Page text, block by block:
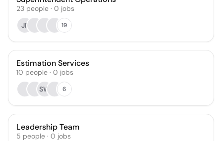
23 people · 0 jobs
JP
19
Estimation Services
10 people · 0 jobs
SW
6
Leadership Team
5 people · 0 jobs